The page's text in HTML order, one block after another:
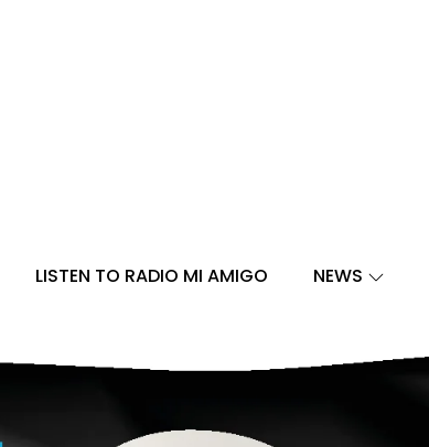
LISTEN TO RADIO MI AMIGO NEWS